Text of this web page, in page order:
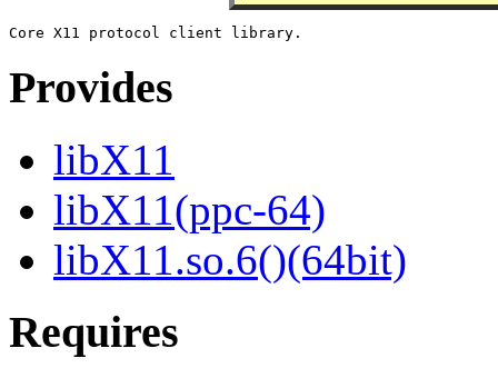
Provides
libX11
libX11(ppc-64)
libX11.so.6()(64bit)
Requires